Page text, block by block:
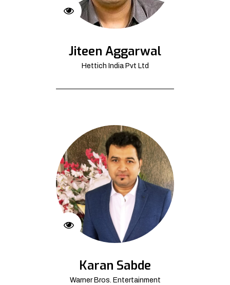
Jiteen Aggarwal
Hettich India Pvt Ltd
Karan Sabde
Warner Bros. Entertainment